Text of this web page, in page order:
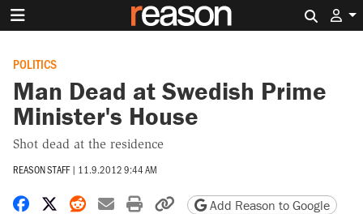
POLITICS
Man Dead at Swedish Prime
Minister's House
Shot dead at the residence
REASON STAFF | 11.9.2012 9:44 AM
Share on Facebook
Share on X
Share on Reddit
Share by email
Print friendly version
Copy page URL
Add Reason to Google